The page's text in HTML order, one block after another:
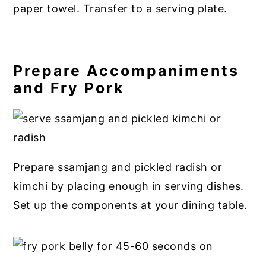
paper towel. Transfer to a serving plate.
Prepare Accompaniments
and Fry Pork
Prepare ssamjang and pickled radish or
kimchi by placing enough in serving dishes.
Set up the components at your dining table.